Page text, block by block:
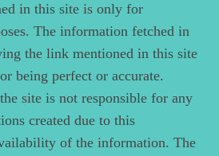
in this site is only for
The information fetched in
the link mentioned in this site
being perfect or accurate.
site is not responsible for any
created due to this
of the information. The